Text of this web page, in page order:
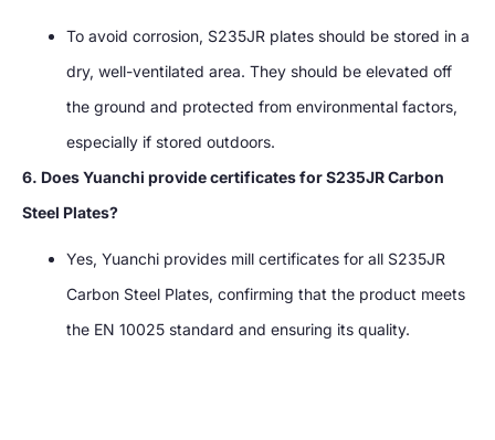
To avoid corrosion, S235JR plates should be stored in a
dry, well-ventilated area. They should be elevated off
the ground and protected from environmental factors,
especially if stored outdoors.
6. Does Yuanchi provide certificates for S235JR Carbon
Steel Plates?
Yes, Yuanchi provides mill certificates for all S235JR
Carbon Steel Plates, confirming that the product meets
the EN 10025 standard and ensuring its quality.